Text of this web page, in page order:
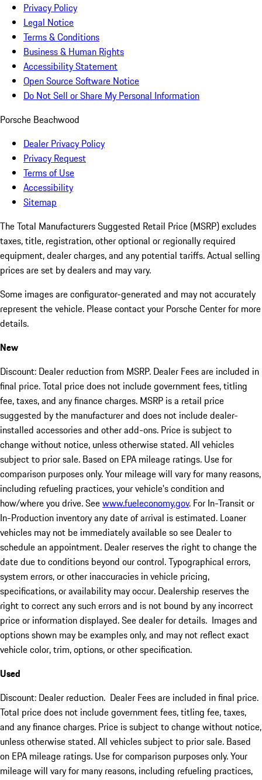
Privacy Policy
Legal Notice
Terms & Conditions
Business & Human Rights
Accessibility Statement
Open Source Software Notice
Do Not Sell or Share My Personal Information
Porsche Beachwood
Dealer Privacy Policy
Privacy Request
Terms of Use
Accessibility
Sitemap
The Total Manufacturers Suggested Retail Price (MSRP) excludes
taxes, title, registration, other optional or regionally required
equipment, dealer charges, and any potential tariffs. Actual selling
prices are set by dealers and may vary.
Some images are configurator-generated and may not accurately
represent the vehicle. Please contact your Porsche Center for more
details.
New
Discount: Dealer reduction from MSRP. Dealer Fees are included in
final price. Total price does not include government fees, titling
fee, taxes, and any finance charges. MSRP is a retail price
suggested by the manufacturer and does not include dealer-
installed accessories and other add-ons. Price is subject to
change without notice, unless otherwise stated. All vehicles
subject to prior sale. Based on EPA mileage ratings. Use for
comparison purposes only. Your mileage will vary for many reasons,
including refueling practices, your vehicle's condition and
how/where you drive. Seewww.fueleconomy.gov. For In-Transit or
In-Production inventory any date of arrival is estimated. Loaner
vehicles may not be immediately available so see Dealer to
schedule an appointment. Dealer reserves the right to change the
date due to conditions beyond our control. Typographical errors,
system errors, or other inaccuracies in vehicle pricing,
specifications, or availability may occur. Dealership reserves the
right to correct any such errors and is not bound by any incorrect
price or information displayed. See dealer for details. Images and
options shown may be examples only, and may not reflect exact
vehicle color, trim, options, or other specification.
Used
Discount: Dealer reduction. Dealer Fees are included in final price.
Total price does not include government fees, titling fee, taxes,
and any finance charges. Price is subject to change without notice,
unless otherwise stated. All vehicles subject to prior sale. Based
on EPA mileage ratings. Use for comparison purposes only. Your
mileage will vary for many reasons, including refueling practices,